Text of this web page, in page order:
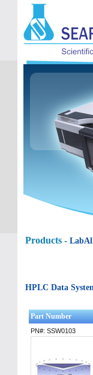
Products -
HPLC Data
Part Number
PN#: SSW0103